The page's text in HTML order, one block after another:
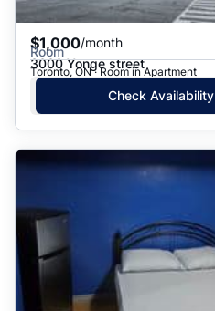
$1,000/month
Room
3000 Yonge street
Toronto, ON · Room in Apartment
Check Availability